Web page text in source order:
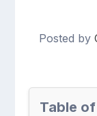
Posted by
Table